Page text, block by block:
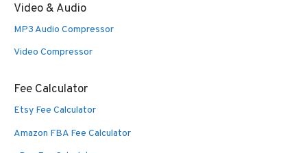
Video & Audio
MP3 Audio Compressor
Video Compressor
Fee Calculator
Etsy Fee Calculator
Amazon FBA Fee Calculator